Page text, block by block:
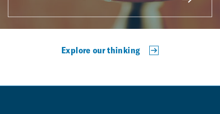
Explore our thinking